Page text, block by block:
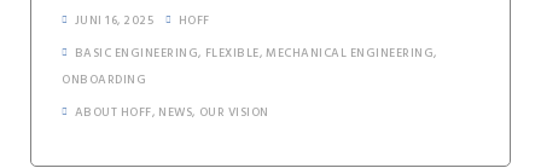
JUNI 16, 2025
HOFF
BASIC ENGINEERING, FLEXIBLE,MECHANICAL ENGINEERING,
ONBOARDING
ABOUT HOFF, NEWS, OUR VISION